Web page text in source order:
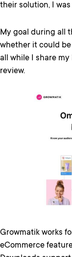
their solution, I
My goal during all
whether it could
all while I share
review.
Growmatik works
eCommerce